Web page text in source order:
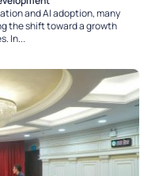
and AI adoption, many
the shift toward a growth
In...